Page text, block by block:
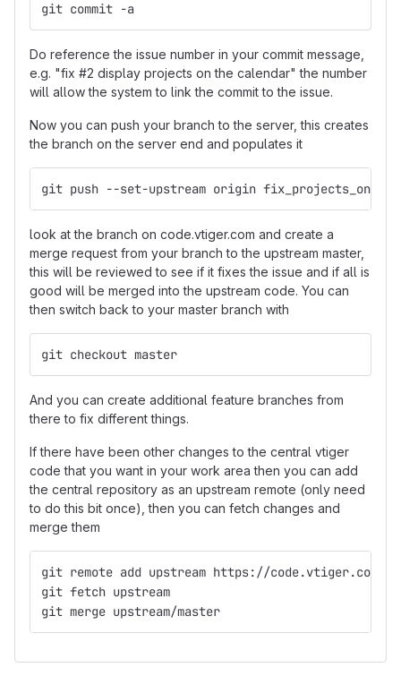
git commit -a
Do reference the issue number in your commit message,
e.g. "fix #2 display projects on the calendar" the number
will allow the system to link the commit to the issue.
Now you can push your branch to the server, this creates
the branch on the server end and populates it
git push --set-upstream origin
look at the branch on code.vtiger.com and create a
merge request from your branch to the upstream master,
this will be reviewed to see if it fixes the issue and if all is
good will be merged into the upstream code. You can
then switch back to your master branch with
git checkout master
And you can create additional feature branches from
there to fix different things.
If there have been other changes to the central vtiger
code that you want in your work area then you can add
the central repository as an upstream remote (only need
to do this bit once), then you can fetch changes and
merge them
git remote add upstream https://code.vtiger.com/
git fetch upstream
git merge upstream/master